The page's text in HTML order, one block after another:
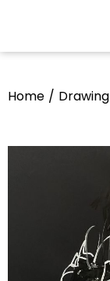
Home / Drawing